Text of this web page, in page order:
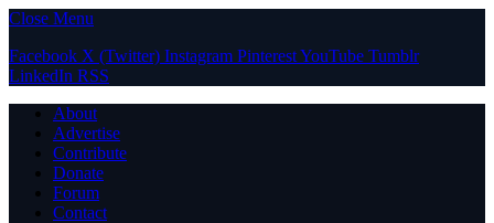
Close Menu
Facebook X (Twitter) Instagram PinterestYouTube Tumblr
LinkedIn RSS
About
Advertise
Contribute
Donate
Forum
Contact